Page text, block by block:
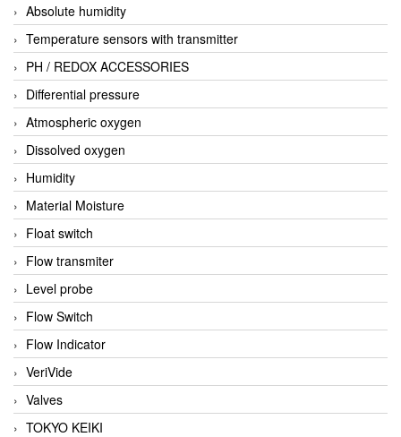
Absolute humidity
Temperature sensors with transmitter
PH / REDOX ACCESSORIES
Differential pressure
Atmospheric oxygen
Dissolved oxygen
Humidity
Material Moisture
Float switch
Flow transmiter
Level probe
Flow Switch
Flow Indicator
VeriVide
Valves
TOKYO KEIKI